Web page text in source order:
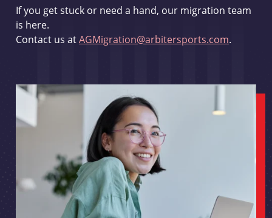
If you get stuck or need a hand, our migration team
is here.
Contact us atAGMigration@arbitersports.com.